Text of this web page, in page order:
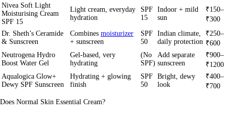
Nivea Soft Light
Moisturising Cream
SPF 15
Light cream, everyday
hydration
SPF
15
Indoor + mild
sun
₹150–
₹300
Dr. Sheth’s Ceramide
& Sunscreen
Combines moisturizer
+ sunscreen
SPF
50
Indian climate,
daily protection
₹250–
₹600
Neutrogena Hydro
Boost Water Gel
Gel-based, very
hydrating
(No
SPF)
Add separate
sunscreen
₹900–
₹1200
Aqualogica Glow+
Dewy SPF Sunscreen
Hydrating + glowing
finish
SPF
50
Bright, dewy
look
₹400–
₹700
Does Normal Skin Essential Cream?